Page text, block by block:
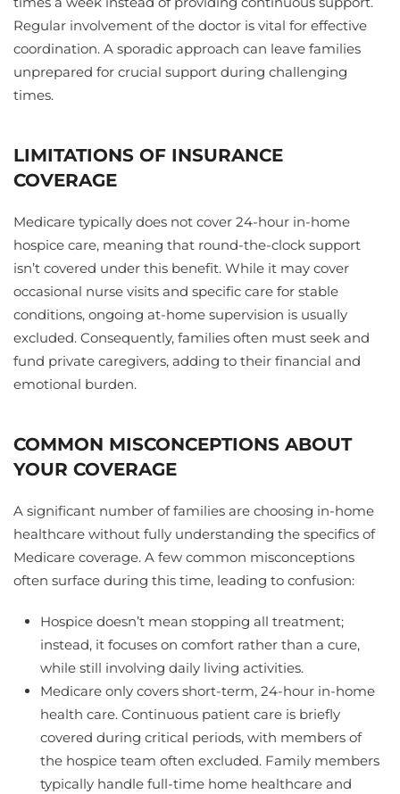
Regular involvement of the doctor is vital for effective
coordination. A sporadic approach can leave families
unprepared for crucial support during challenging
times.
LIMITATIONS OF INSURANCE
COVERAGE
Medicare typically does not cover 24-hour in-home
hospice care, meaning that round-the-clock support
isn’t covered under this benefit. While it may cover
occasional nurse visits and specific care for stable
conditions, ongoing at-home supervision is usually
excluded. Consequently, families often must seek and
fund private caregivers, adding to their financial and
emotional burden.
COMMON MISCONCEPTIONS ABOUT
YOUR COVERAGE
A significant number of families are choosing in-home
healthcare without fully understanding the specifics of
Medicare coverage. A few common misconceptions
often surface during this time, leading to confusion:
Hospice doesn’t mean stopping all treatment;
instead, it focuses on comfort rather than a cure,
while still involving daily living activities.
Medicare only covers short-term, 24-hour in-home
health care. Continuous patient care is briefly
covered during critical periods, with members of
the hospice team often excluded. Family members
typically handle full-time home healthcare and